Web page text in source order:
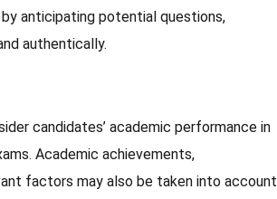
anticipating potential questions,
authentically.
candidates’ academic performance in
Academic achievements,
factors may also be taken into account